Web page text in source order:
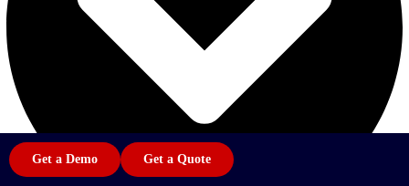
Get a Demo Get a Quote